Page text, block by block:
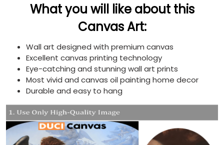
What you will like about this
Canvas Art:
Wall art designed with premium canvas
Excellent canvas printing technology
Eye-catching and stunning wall art prints
Most vivid and canvas oil painting home decor
Durable and easy to hang